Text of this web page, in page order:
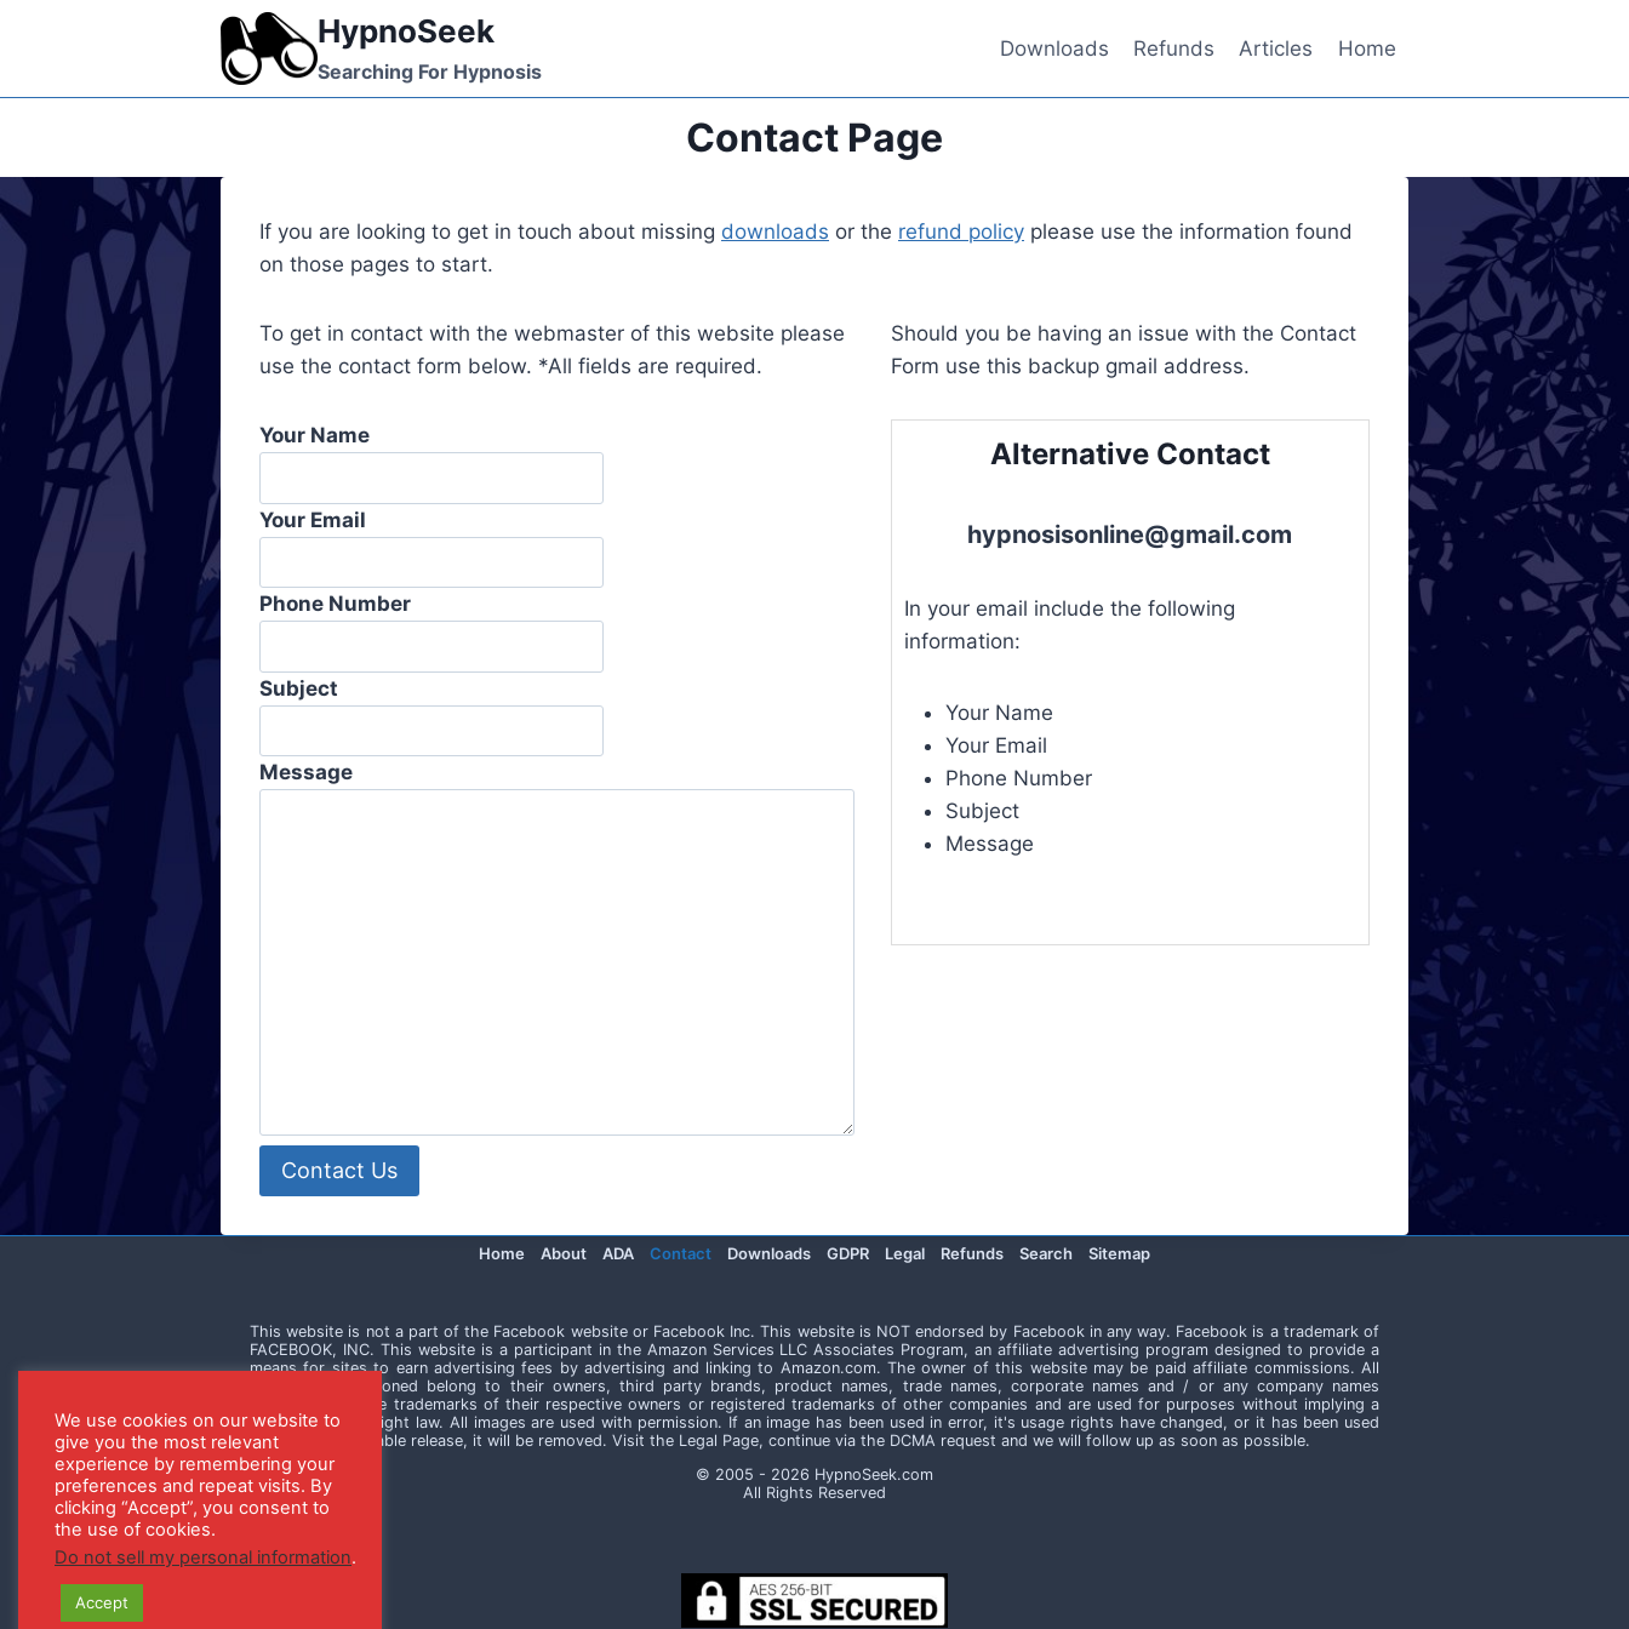
HypnoSeek
Searching For Hypnosis
Downloads Refunds Articles Home
Contact Page
If you are looking to get in touch about missing downloads or the refund policy please use the information found
on those pages to start.
To get in contact with the webmaster of this website please
use the contact form below. *All fields are required.
Your Name
Your Email
Phone Number
Subject
Message
Contact Us
Should you be having an issue with the Contact
Form use this backup gmail address.
Alternative Contact
hypnosisonline@gmail.com
In your email include the following
information:
Your Name
Your Email
Phone Number
Subject
Message
Home About ADA Contact Downloads GDPR Legal Refunds Search Sitemap
This website is not a part of the Facebook website or Facebook Inc. This website is NOT endorsed by Facebook in any way. Facebook is a trademark of
FACEBOOK, INC. This website is a participant in the Amazon Services LLC Associates Program, an affiliate advertising program designed to provide a
means for sites to earn advertising fees by advertising and linking to Amazon.com. The owner of this website may be paid affiliate commissions. All
trademarks mentioned belong to their owners, third party brands, product names, trade names, corporate names and / or any company names
mentioned may be trademarks of their respective owners or registered trademarks of other companies and are used for purposes without implying a
violation of copyright law. All images are used with permission. If an image has been used in error, it's usage rights have changed, or it has been used
without an applicable release, it will be removed. Visit the Legal Page, continue via the DCMA request and we will follow up as soon as possible.
© 2005 - 2026 HypnoSeek.com
All Rights Reserved
We use cookies on our website to
give you the most relevant
experience by remembering your
preferences and repeat visits. By
clicking “Accept”, you consent to
the use of cookies.
Do not sell my personal information.
Accept